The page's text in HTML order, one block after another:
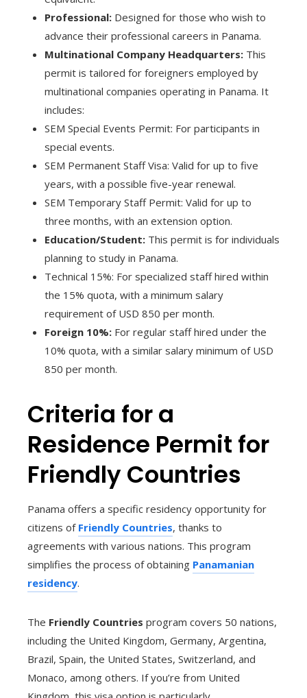
Professional: Designed for those who wish to
advance their professional careers in Panama.
Multinational Company Headquarters: This
permit is tailored for foreigners employed by
multinational companies operating in Panama. It
includes:
SEM Special Events Permit: For participants in
special events.
SEM Permanent Staff Visa: Valid for up to five
years, with a possible five-year renewal.
SEM Temporary Staff Permit: Valid for up to
three months, with an extension option.
Education/Student: This permit is for individuals
planning to study in Panama.
Technical 15%: For specialized staff hired within
the 15% quota, with a minimum salary
requirement of USD 850 per month.
Foreign 10%: For regular staff hired under the
10% quota, with a similar salary minimum of USD
850 per month.
Criteria for a
Residence Permit for
Friendly Countries
Panama offers a specific residency opportunity for
citizens of Friendly Countries, thanks to
agreements with various nations. This program
simplifies the process of obtaining Panamanian
residency.
The Friendly Countries program covers 50 nations,
including the United Kingdom, Germany, Argentina,
Brazil, Spain, the United States, Switzerland, and
Monaco, among others. If you’re from United